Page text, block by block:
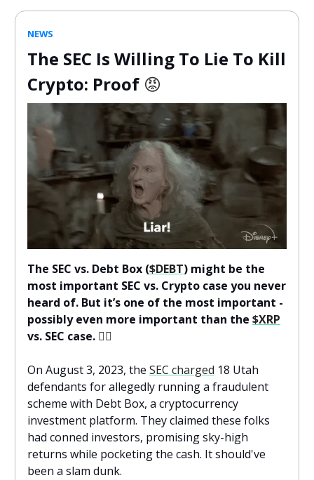
NEWS
The SEC Is Willing To Lie To Kill
Crypto: Proof 😡
The SEC vs. Debt Box ($DEBT) might be the
most important SEC vs. Crypto case you never
heard of. But it’s one of the most important -
possibly even more important than the $XRP
vs. SEC case. 👨‍⚖️
On August 3, 2023, the SEC charged 18 Utah
defendants for allegedly running a fraudulent
scheme with Debt Box, a cryptocurrency
investment platform. They claimed these folks
had conned investors, promising sky-high
returns while pocketing the cash. It should've
been a slam dunk.